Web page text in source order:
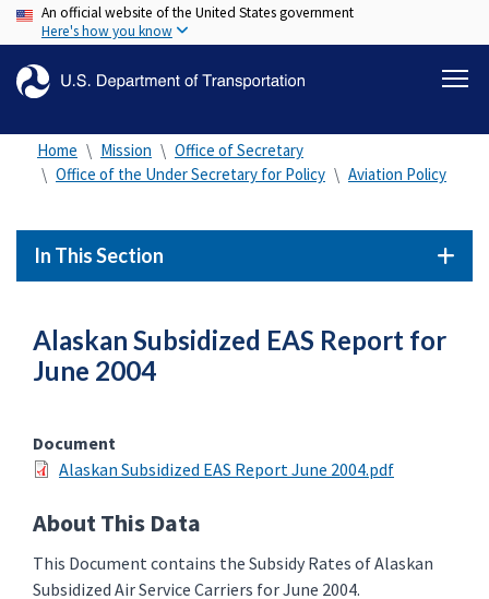
Skip
to
content
An official website of the United States government
Here's how you know
Home Mission
Office of Secretary
Office of the Under Secretary for Policy
Aviation Policy
In This Section
Alaskan Subsidized EAS Report for
June 2004
Document
Alaskan Subsidized EAS Report June 2004.pdf
About This Data
This Document contains the Subsidy Rates of Alaskan
Subsidized Air Service Carriers for June 2004.